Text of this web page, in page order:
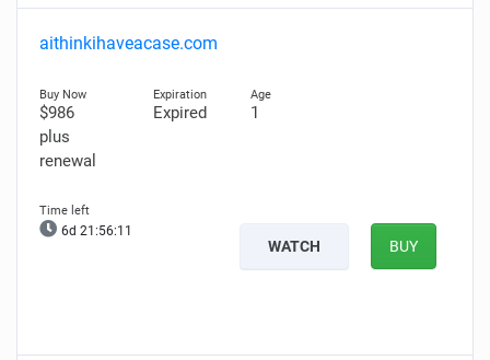
aithinkihaveacase.com
$986
plus
renewal
Expired 1
6d 21:56:10
WATCH BUY